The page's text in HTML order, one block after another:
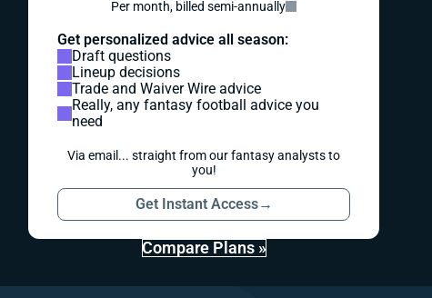
Per month, billed semi-annually
Get personalized advice all season:
Draft questions
Lineup decisions
Trade and Waiver Wire advice
Really, any fantasy football advice you
need
Via email... straight from our fantasy analysts to
you!
Get Instant Access→
Compare Plans »